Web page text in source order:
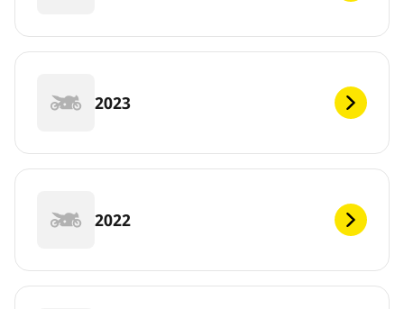
2023
2022